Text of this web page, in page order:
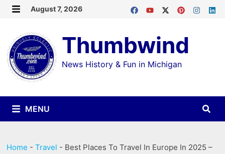
Skip
content
August 7, 2026
Thumbwind
News History & Fun in Michigan
MENU
Home -Travel - Best Places To Travel In Europe In 2025 –